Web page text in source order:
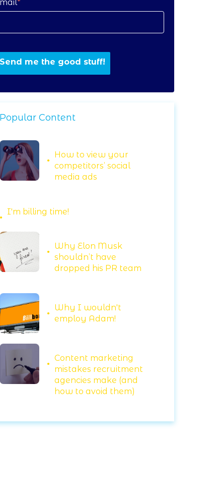
*
Popular Content
How to view your
competitors’ social
media ads
I'm billing time!
Why Elon Musk
shouldn’t have
dropped his PR team
Why I wouldn't
employ Adam!
Content marketing
mistakes recruitment
agencies make (and
how to avoid them)